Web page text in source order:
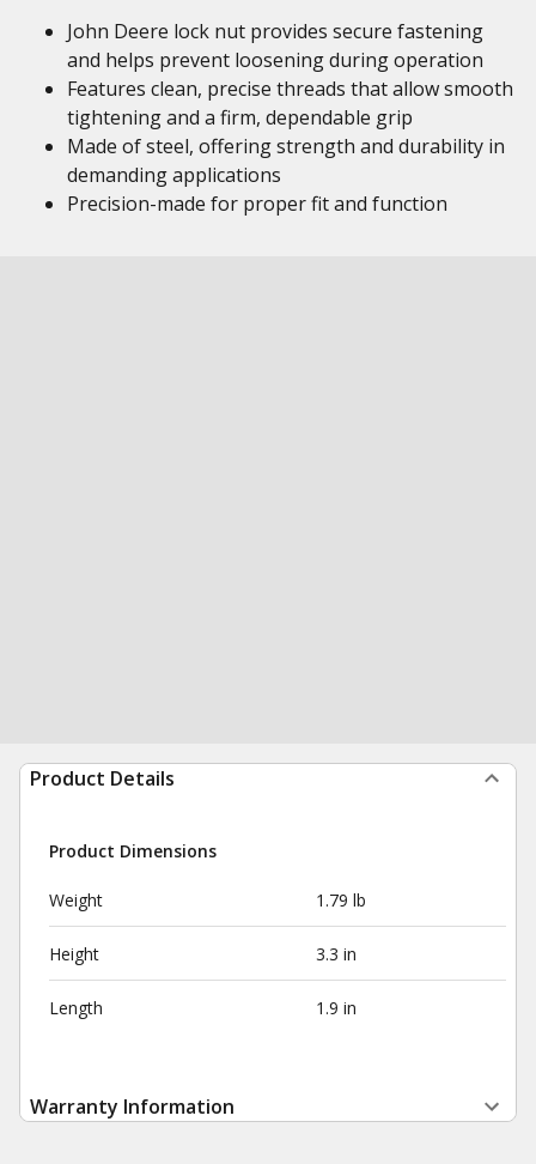
John Deere lock nut provides secure fastening
and helps prevent loosening during operation
Features clean, precise threads that allow smooth
tightening and a firm, dependable grip
Made of steel, offering strength and durability in
demanding applications
Precision-made for proper fit and function
Product Details
Product Dimensions
Weight 1.79 lb
Height 3.3 in
Length 1.9 in
Warranty Information